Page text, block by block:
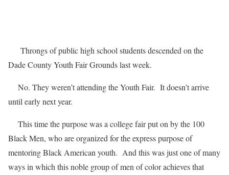
Throngs of public high school students descended on the
Dade County Youth Fair Grounds last week.
No. They weren’t attending the Youth Fair. It doesn’t arrive
until early next year.
This time the purpose was a college fair put on by the 100
Black Men, who are organized for the express purpose of
mentoring Black American youth. And this was just one of many
ways in which this noble group of men of color achieves that